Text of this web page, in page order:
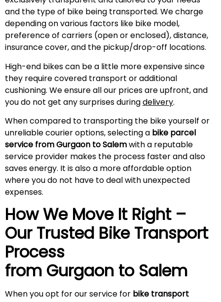
and the type of bike being transported. We charge
depending on various factors like bike model,
preference of carriers (open or enclosed), distance,
insurance cover, and the pickup/drop-off locations.
High-end bikes can be a little more expensive since
they require covered transport or additional
cushioning. We ensure all our prices are upfront, and
you do not get any surprises duringdelivery.
When compared to transporting the bike yourself or
unreliable courier options, selecting a bike parcel
service from Gurgaon to Salemwith a reputable
service provider makes the process faster and also
saves energy. It is also a more affordable option
where you do not have to deal with unexpected
expenses.
How We Move It Right –
Our Trusted Bike Transport
Process
from Gurgaon to Salem
When you opt for our service for bike transport